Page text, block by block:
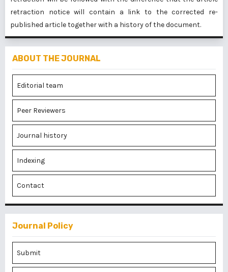
retraction notice will contain a link to the corrected re-
published article together with a history of the document.
ABOUT THE JOURNAL
Editorial team
Peer Reviewers
Journal history
Indexing
Contact
Journal Policy
Submit